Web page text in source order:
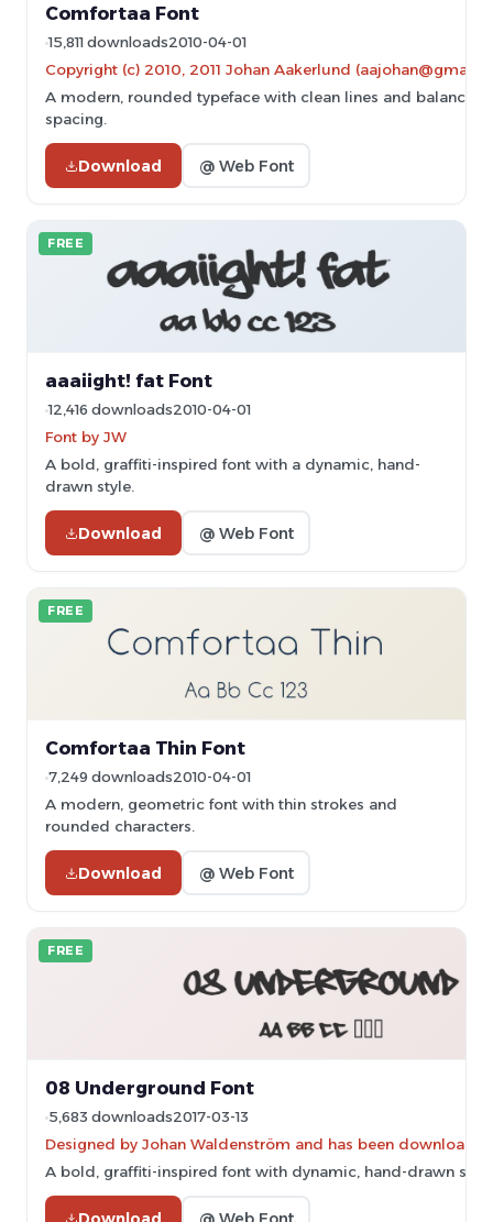
Comfortaa Font
15,811 downloads2010-04-01
Copyright (c) 2010, 2011 Johan Aakerlund
A modern, rounded typeface with clean lines and balanced
spacing.
Download @ Web Font
FREE
aaaiight! fat Font
12,416 downloads2010-04-01
Font by JW
A bold, graffiti-inspired font with a dynamic, hand-
drawn style.
Download @ Web Font
FREE
Comfortaa Thin Font
7,249 downloads2010-04-01
A modern, geometric font with thin strokes and
rounded characters.
Download @ Web Font
FREE
08 Underground Font
5,683 downloads2017-03-13
Designed by Johan Waldenström and has been
A bold, graffiti-inspired font with dynamic, hand-drawn